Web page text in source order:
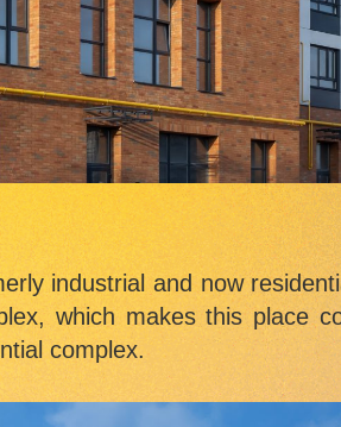
industrial and now
which makes this place
complex.